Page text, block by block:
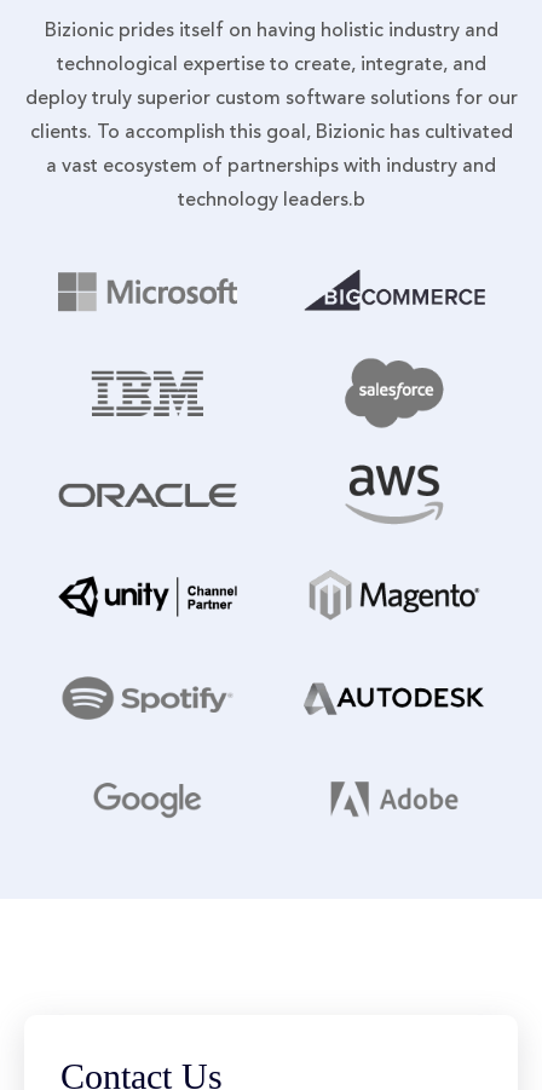
Bizionic prides itself on having holistic industry and
technological expertise to create, integrate, and
deploy truly superior custom software solutions for our
clients. To accomplish this goal, Bizionic has cultivated
a vast ecosystem of partnerships with industry and
technology leaders.b
Contact Us